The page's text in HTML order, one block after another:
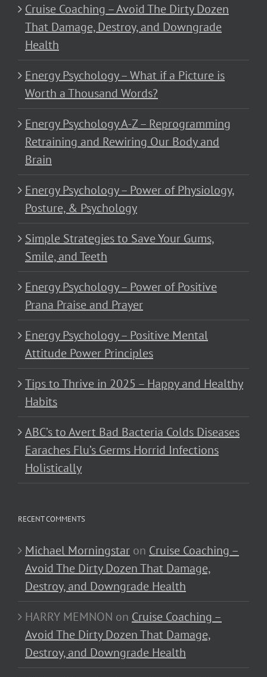
Cruise Coaching – Avoid The Dirty Dozen
That Damage, Destroy, and Downgrade
Health
Energy Psychology – What if a Picture is
Worth a Thousand Words?
Energy Psychology A-Z – Reprogramming
Retraining and Rewiring Our Body and
Brain
Energy Psychology – Power of Physiology,
Posture, & Psychology
Simple Strategies to Save Your Gums,
Smile, and Teeth
Energy Psychology – Power of Positive
Prana Praise and Prayer
Energy Psychology – Positive Mental
Attitude Power Principles
Tips to Thrive in 2025 – Happy and Healthy
Habits
ABC’s to Avert Bad Bacteria Colds Diseases
Earaches Flu’s Germs Horrid Infections
Holistically
RECENT COMMENTS
Michael Morningstar on Cruise Coaching –
Avoid The Dirty Dozen That Damage,
Destroy, and Downgrade Health
HARRY MEMNON on Cruise Coaching –
Avoid The Dirty Dozen That Damage,
Destroy, and Downgrade Health